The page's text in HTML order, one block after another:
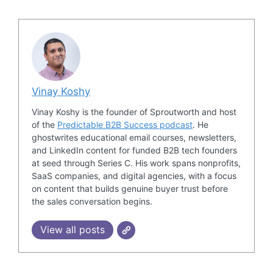
Vinay Koshy
Vinay Koshy is the founder of Sproutworth and host
of the Predictable B2B Success podcast. He
ghostwrites educational email courses, newsletters,
and LinkedIn content for funded B2B tech founders
at seed through Series C. His work spans nonprofits,
SaaS companies, and digital agencies, with a focus
on content that builds genuine buyer trust before
the sales conversation begins.
View all posts